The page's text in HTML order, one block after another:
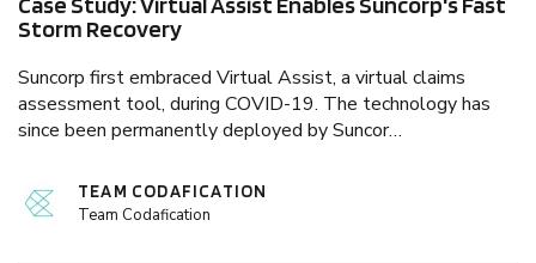
Storm Recovery
Suncorp first embraced Virtual Assist, a virtual claims
assessment tool, during COVID-19. The technology has
since been permanently deployed by Suncor…
TEAM CODAFICATION
Team Codafication